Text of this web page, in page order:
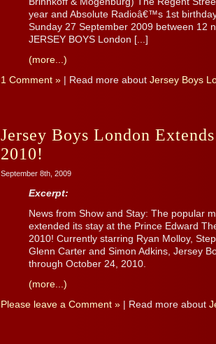
year and Absolute Radioâ€™s 1st
Sunday 27 September 2009 between 12
JERSEY BOYS London [...]
(more...)
1 Comment » | Read more about Jersey Boys
Jersey Boys London
2010!
September 8th, 2009
Excerpt:
News from Show and Stay: The popular
extended its stay at the Prince Edward
2010! Currently starring Ryan Molloy,
Glenn Carter and Simon Adkins, Jersey
through October 24, 2010.
(more...)
Please leave a Comment » | Read more about